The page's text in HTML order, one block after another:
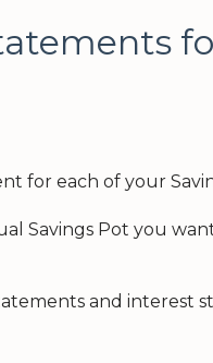
for each of your
Savings Pot you
and interest